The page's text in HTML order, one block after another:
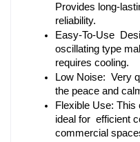
Provides long-
reliability.
Easy-To-Use
oscillating type
requires cooling.
Low Noise: Very
the peace and
Flexible Use: This
ideal for efficient
commercial